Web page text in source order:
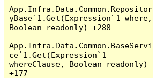
App.Infra.Data.Common.Repositor
yBase`1.Get(Expression`1 where,
Boolean readonly) +288
App.Infra.Data.Common.BaseServi
ce`1.Get(Expression`1
whereClause, Boolean readonly)
+177